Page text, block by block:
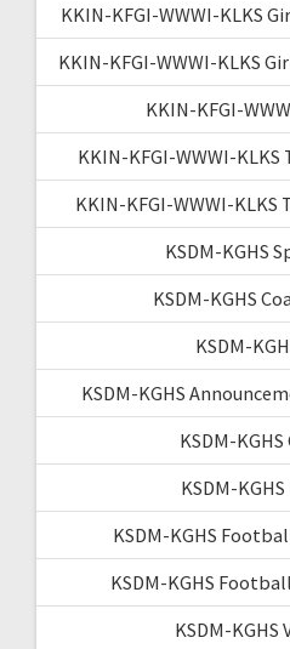
KKIN-KFGI-WWWI-KLKS
KKIN-KFGI-WWWI-KLKS
KKIN-KFGI-
KKIN-KFGI-WWWI-KLKS
KKIN-KFGI-WWWI-KLKS
KSDM-KGHS
KSDM-KGHS
KSDM-
KSDM-KGHS
KSDM-
KSDM-
KSDM-KGHS
KSDM-KGHS
KSDM-